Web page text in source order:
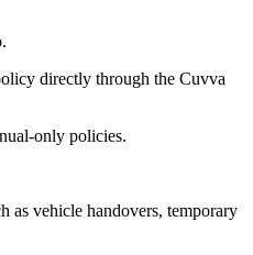
directly through the Cuvva
only policies.
as vehicle handovers, temporary